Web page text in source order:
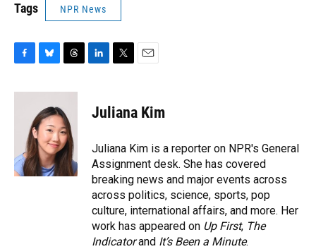
Tags NPR News
c
k
u
e
s
k
y
r
e
a
d
s
e
n
t
t
r
l
Juliana Kim
Juliana Kim is a reporter on NPR's General
Assignment desk. She has covered
breaking news and major events across
across politics, science, sports, pop
culture, international affairs, and more. Her
work has appeared on Up First, The
Indicatorand It’s Been a Minute.